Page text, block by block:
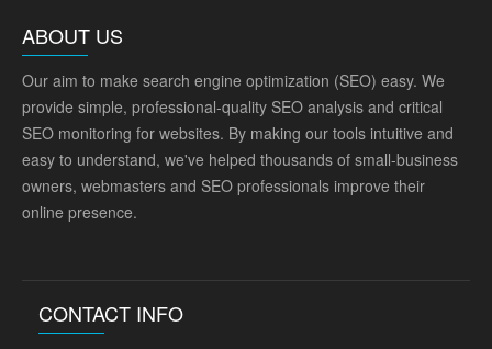
ABOUT US
Our aim to make search engine optimization (SEO) easy. We
provide simple, professional-quality SEO analysis and critical
SEO monitoring for websites. By making our tools intuitive and
easy to understand, we've helped thousands of small-business
owners, webmasters and SEO professionals improve their
online presence.
CONTACT INFO